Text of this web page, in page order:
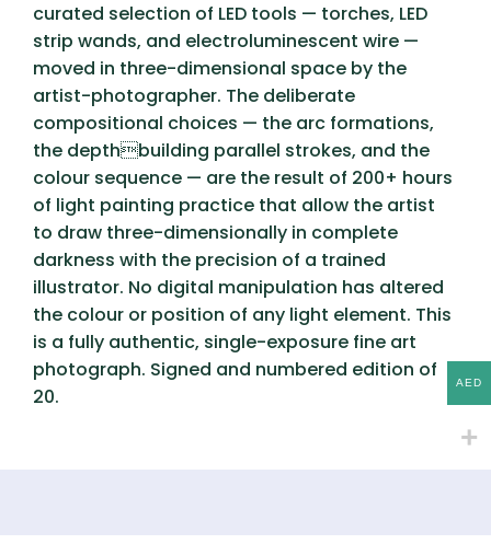
curated selection of LED tools — torches, LED
strip wands, and electroluminescent wire —
moved in three-dimensional space by the
artist-photographer. The deliberate
compositional choices — the arc formations,
the depthbuilding parallel strokes, and the
colour sequence — are the result of 200+ hours
of light painting practice that allow the artist
to draw three-dimensionally in complete
darkness with the precision of a trained
illustrator. No digital manipulation has altered
the colour or position of any light element. This
is a fully authentic, single-exposure fine art
photograph. Signed and numbered edition of
20.
AED